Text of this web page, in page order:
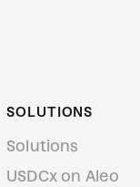
SOLUTIONS
Solutions
USDCx on Aleo